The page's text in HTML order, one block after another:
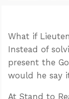
What if
Instead of
present the
would he say
At Stand to